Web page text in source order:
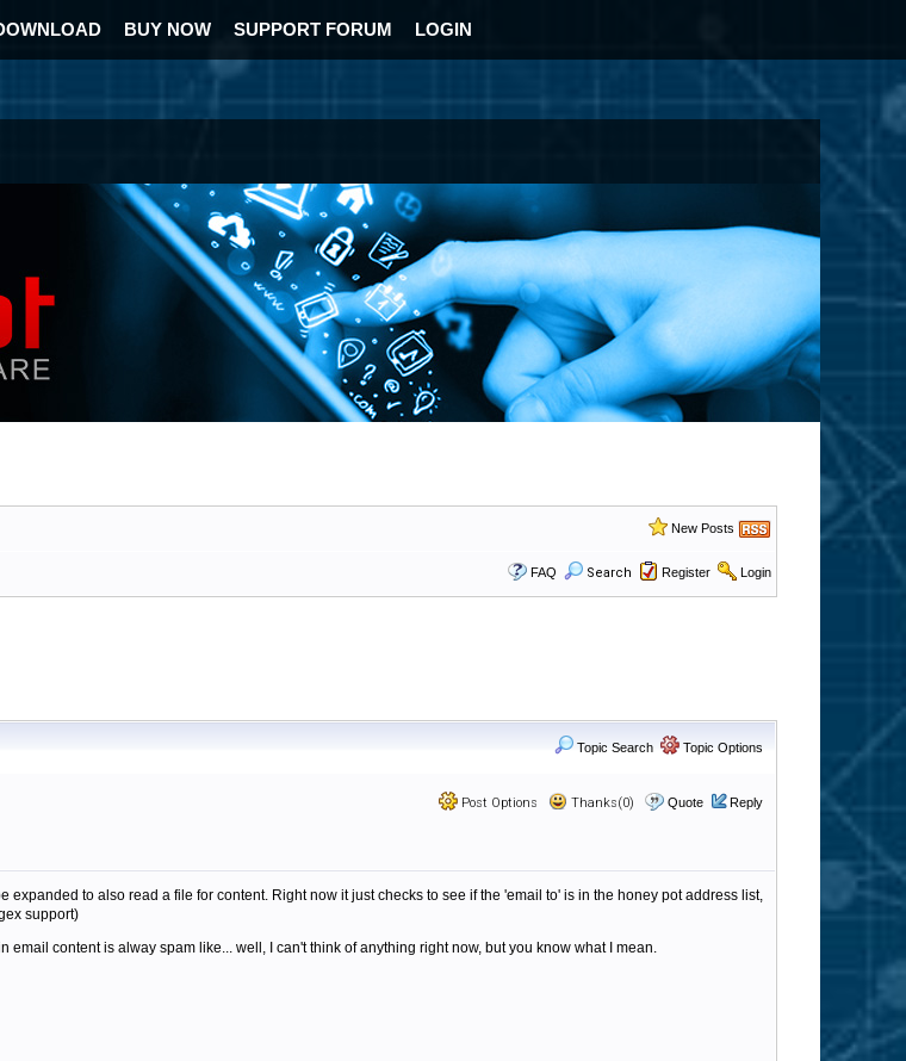
BUY NOW SUPPORT FORUM LOGIN
New Posts
FAQ Search Register Login
Topic Search Topic Options
Post Options Thanks(0) Quote Reply
expanded to also read a file for content. Right now it just checks to see if the 'email to' is in the honey pot address list,
support)
email content is alway spam like... well, I can't think of anything right now, but you know what I mean.